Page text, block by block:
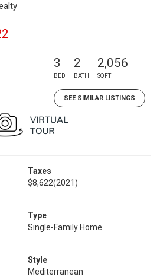
3
BED
2
BATH
2,056
SQFT
SEE SIMILAR LISTINGS
Taxes
$8,622(2021)
Type
Single-Family Home
Style
Mediterranean